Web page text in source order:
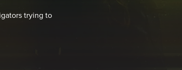
trying to